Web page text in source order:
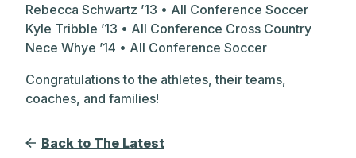
Rebecca Schwartz ’13 • All Conference Soccer
Kyle Tribble ’13 • All Conference Cross Country
Nece Whye ’14 • All Conference Soccer
Congratulations to the athletes, their teams,
coaches, and families!
Back to The Latest